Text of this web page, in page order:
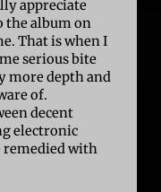
appreciate
the album on
That is when I
serious bite
more depth and
of.
decent
electronic
remedied with